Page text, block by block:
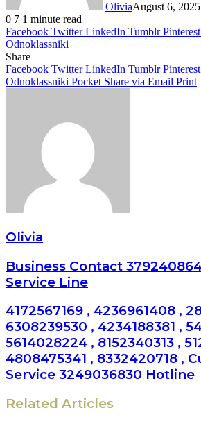
OliviaAugust 6, 2025
0 7 1 minute read
Facebook Twitter LinkedIn Tumblr Pinterest
Odnoklassniki
Share
Facebook Twitter LinkedIn Tumblr Pinterest
Odnoklassniki Pocket Share via Email Print
Olivia
Business Contact
Service Line
4172567169 , 4236961408 ,
6308239530 , 4234188381 ,
5614028224 , 8152340313 ,
4808475341 , 8332420718 ,
Service 3249036830 Hotline
Related Articles